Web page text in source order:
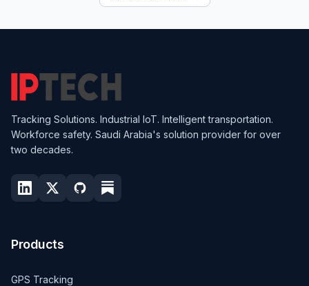
Tracking Solutions. Industrial IoT. Intelligent transportation.
Workforce safety. Saudi Arabia's solution provider for over
two decades.
Products
GPS Tracking